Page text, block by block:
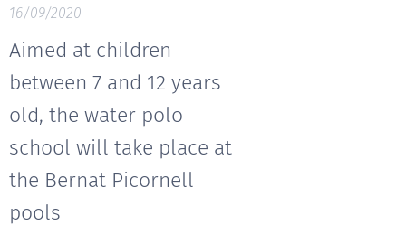
16/09/2020
Aimed at children
between 7 and 12 years
old, the water polo
school will take place at
the Bernat Picornell
pools